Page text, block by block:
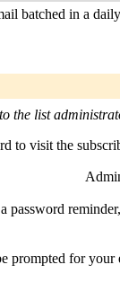
batched in a
the list
to visit the
password
prompted for your